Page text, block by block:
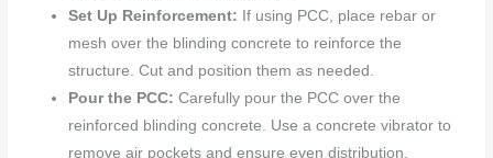
Set Up Reinforcement: If using PCC, place rebar or
mesh over the blinding concrete to reinforce the
structure. Cut and position them as needed.
Pour the PCC: Carefully pour the PCC over the
reinforced blinding concrete. Use a concrete vibrator to
remove air pockets and ensure even distribution.